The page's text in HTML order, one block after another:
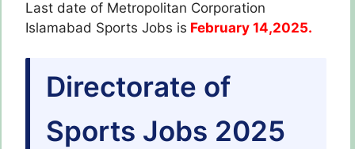
Last date of Metropolitan Corporation
Islamabad Sports Jobs is February 14,2025.
Directorate of
Sports Jobs 2025